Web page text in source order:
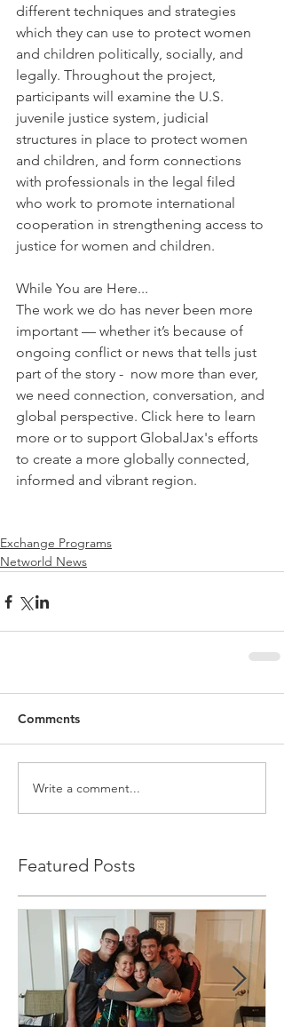
different techniques and strategies
which they can use to protect women
and children politically, socially, and
legally. Throughout the project,
participants will examine the U.S.
juvenile justice system, judicial
structures in place to protect women
and children, and form connections
with professionals in the legal filed
who work to promote international
cooperation in strengthening access to
justice for women and children.
While You are Here...
The work we do has never been more
important — whether it’s because of
ongoing conflict or news that tells just
part of the story -  now more than ever,
we need connection, conversation, and
global perspective. Click here to learn
more or to support GlobalJax's efforts
to create a more globally connected,
informed and vibrant region.
Exchange Programs
Networld News
Comments
Write a comment...
Featured Posts